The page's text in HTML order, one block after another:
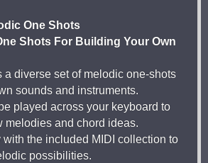
One Shots
Shots For Building Your Own
diverse set of melodic one-shots
sounds and instruments.
played across your keyboard to
melodies and chord ideas.
the included MIDI collection to
possibilities.